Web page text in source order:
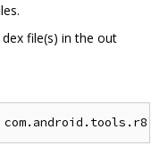
file(s) in the out